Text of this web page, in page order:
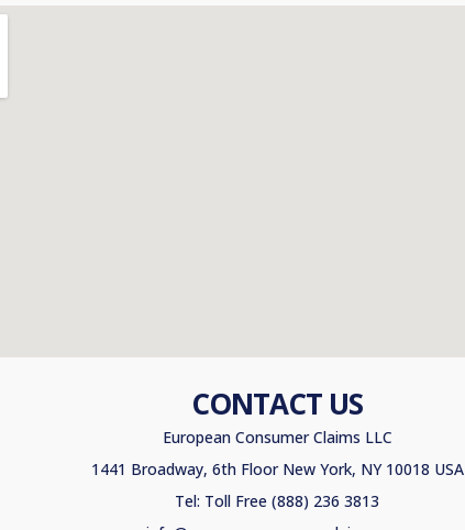
CONTACT US
European Consumer Claims LLC
1441 Broadway, 6th Floor New York, NY 10018 USA
Tel: Toll Free (888) 236 3813